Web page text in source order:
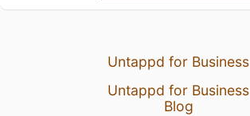
Untappd for Business
Untappd for Business
Blog